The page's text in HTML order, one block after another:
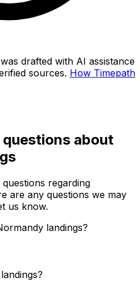
drafted with AI assistance
sources. How Timepath
about
regarding
are any questions we may
us know.
landings?